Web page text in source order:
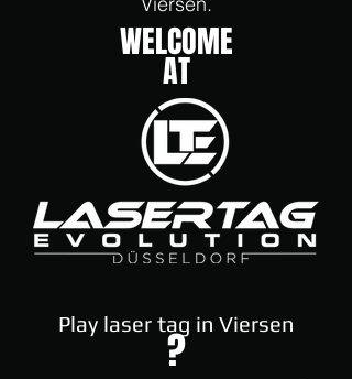
WELCOME
AT
Play laser tag in Viersen
?